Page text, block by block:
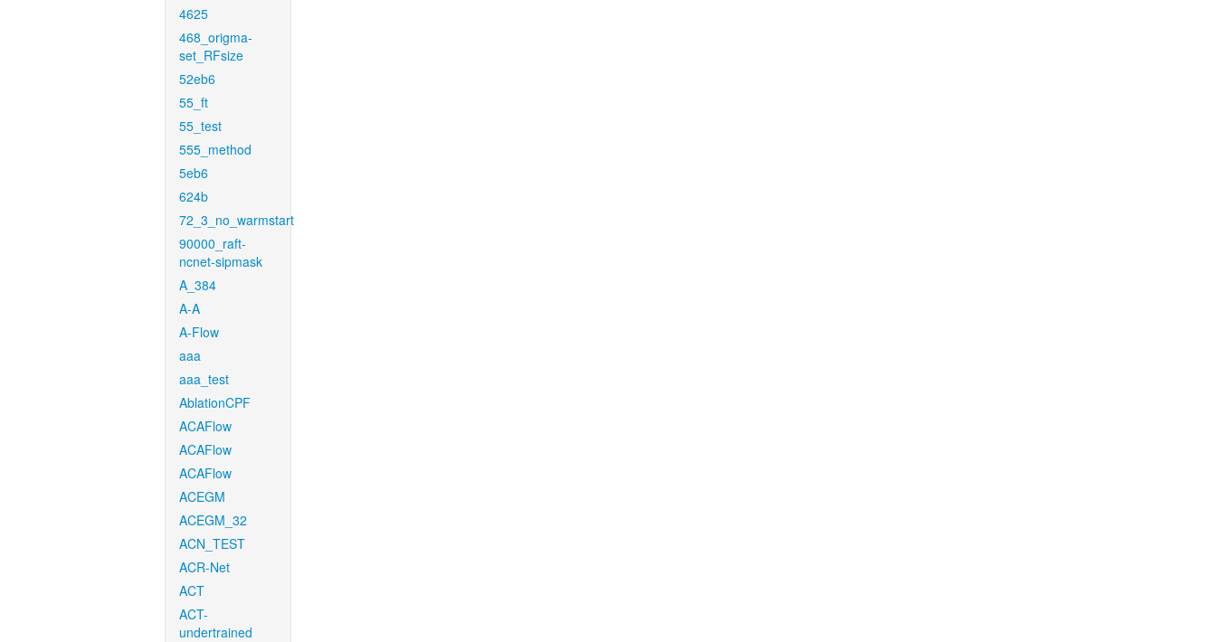
4625
468_origma-
set_RFsize
52eb6
55_ft
55_test
555_method
5eb6
624b
72_3_no_warmstart
90000_raft-
ncnet-sipmask
A_384
A-A
A-Flow
aaa
aaa_test
AblationCPF
ACAFlow
ACAFlow
ACAFlow
ACEGM
ACEGM_32
ACN_TEST
ACR-Net
ACT
ACT-
undertrained